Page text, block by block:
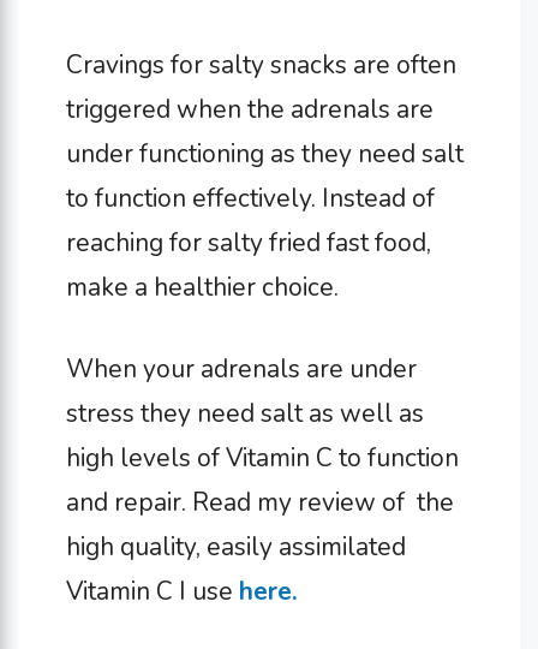
Cravings for salty snacks are often
triggered when the adrenals are
under functioning as they need salt
to function effectively. Instead of
reaching for salty fried fast food,
make a healthier choice.
When your adrenals are under
stress they need salt as well as
high levels of Vitamin C to function
and repair. Read my review of the
high quality, easily assimilated
Vitamin C I use here.